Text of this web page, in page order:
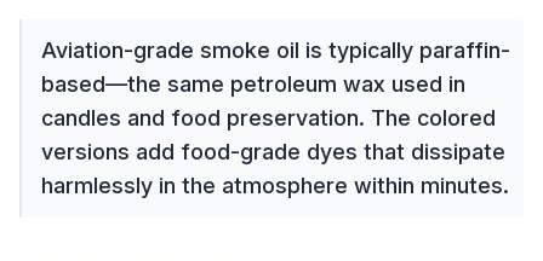
Aviation-grade smoke oil is typically paraffin-
based—the same petroleum wax used in
candles and food preservation. The colored
versions add food-grade dyes that dissipate
harmlessly in the atmosphere within minutes.